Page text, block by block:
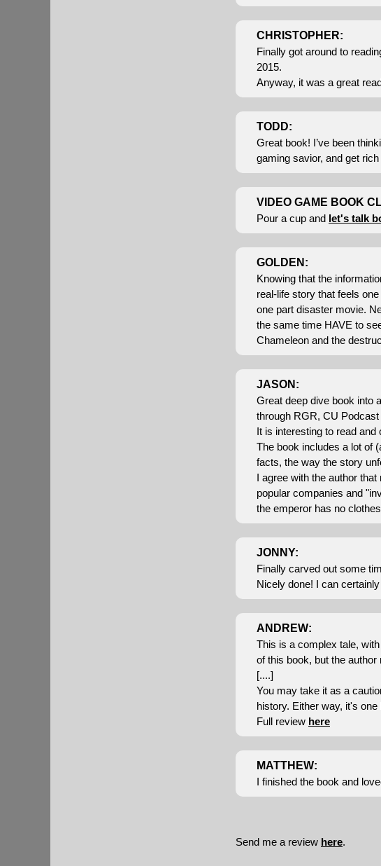
CHRISTOPHER:
Finally got around to
2015.
Anyway, it was a great
TODD:
Great book! I’ve been
gaming savior, and get rich
VIDEO GAME BOOK
Pour a cup and let's talk
GOLDEN:
Knowing that the
real-life story that feels
one part disaster movie.
the same time HAVE to
Chameleon and the
JASON:
Great deep dive book into
through RGR, CU Podcast
It is interesting to read
The book includes a lot of
facts, the way the story
I agree with the author
popular companies and
the emperor has no
JONNY:
Finally carved out some
Nicely done! I can
ANDREW:
This is a complex tale,
of this book, but the
[....]
You may take it as a
history. Either way, it's one
Full review here
MATTHEW:
I finished the book and
Send me a review here.